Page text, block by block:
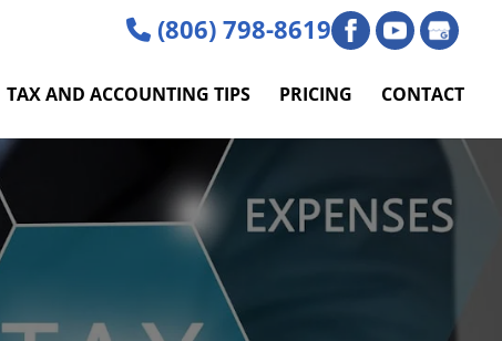
(806) 798-8619
TAX AND ACCOUNTING TIPS PRICING CONTACT